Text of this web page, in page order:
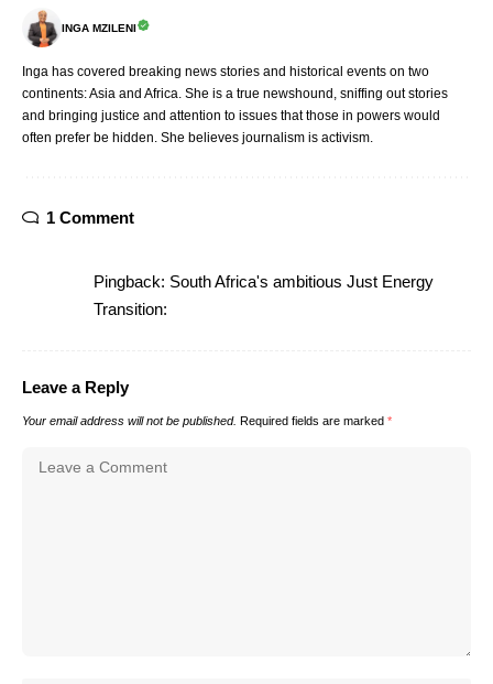
INGA MZILENI
Inga has covered breaking news stories and historical events on two
continents: Asia and Africa. She is a true newshound, sniffing out stories
and bringing justice and attention to issues that those in powers would
often prefer be hidden. She believes journalism is activism.
1 Comment
Pingback: South Africa's ambitious Just Energy
Transition:
Leave a Reply
Your email address will not be published. Required fields are marked *